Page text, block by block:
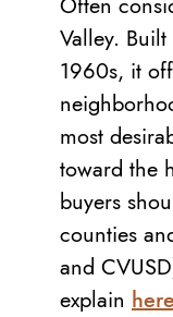
Valley.
1960s, it
most
toward the
buyers
counties
and
explain here